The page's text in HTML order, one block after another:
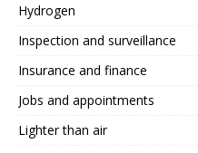
Hydrogen
Inspection and surveillance
Insurance and finance
Jobs and appointments
Lighter than air